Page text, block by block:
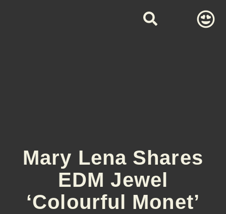
Mary Lena Shares
EDM Jewel
‘Colourful Monet’